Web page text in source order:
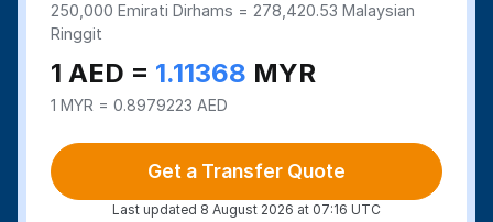
250,000Emirati Dirhams = 278,420.53 Malaysian
Ringgit
1 AED = 1.11368 MYR
1 MYR = 0.8979223 AED
Get a Transfer Quote
Last updated 8 August 2026 at 07:16 UTC